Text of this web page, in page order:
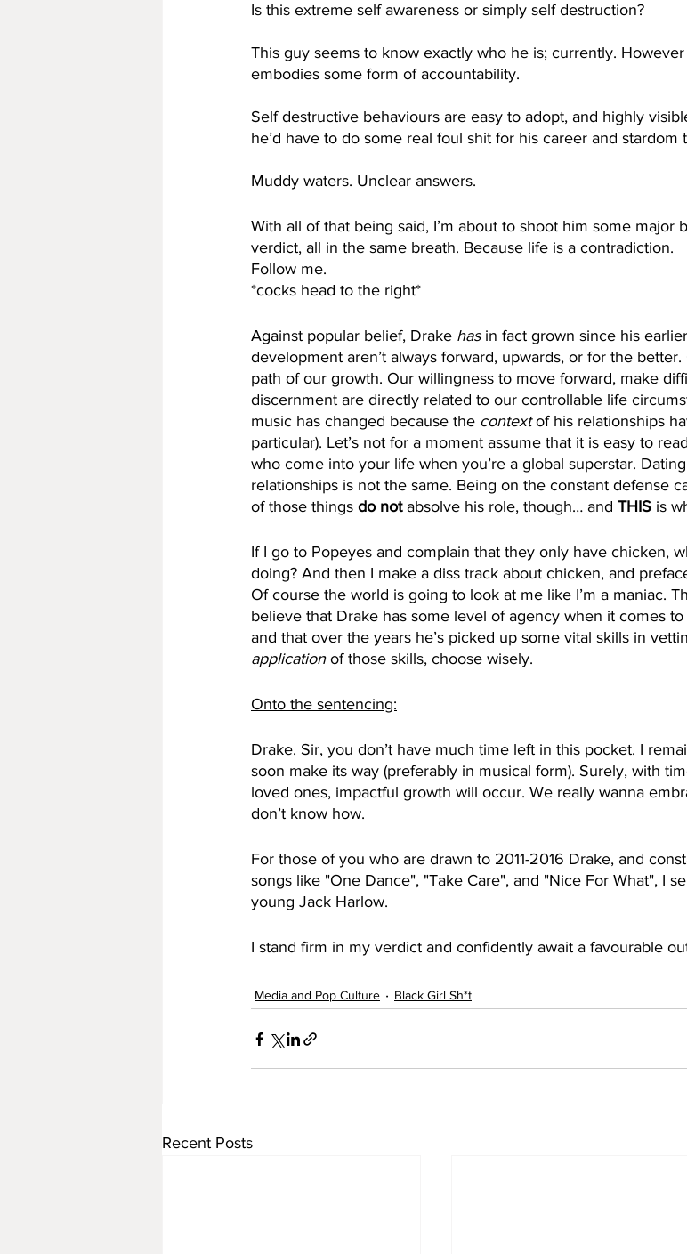
Is this extreme self awareness or simply self destruction?
This guy seems to know exactly who he is; currently.
embodies some form of accountability.
Self destructive behaviours are easy to adopt, and highly
he’d have to do some real foul shit for his career and stardom
Muddy waters. Unclear answers.
With all of that being said, I’m about to shoot him some major
verdict, all in the same breath. Because life is a contradiction.
Follow me.
*cocks head to the right*
Against popular belief, Drake has in fact grown since his
development aren’t always forward, upwards, or for the
path of our growth. Our willingness to move forward, make
discernment are directly related to our controllable life
music has changed because the context of his relationships
particular). Let’s not for a moment assume that it is easy to
who come into your life when you’re a global superstar.
relationships is not the same. Being on the constant defense
of those things do not absolve his role, though… and THIS is
If I go to Popeyes and complain that they only have chicken,
doing? And then I make a diss track about chicken, and
Of course the world is going to look at me like I’m a maniac.
believe that Drake has some level of agency when it comes
and that over the years he’s picked up some vital skills in
application of those skills, choose wisely.
Onto the sentencing:
Drake. Sir, you don’t have much time left in this pocket. I
soon make its way (preferably in musical form). Surely, with
loved ones, impactful growth will occur. We really wanna
don’t know how.
For those of you who are drawn to 2011-2016 Drake, and
songs like "One Dance", "Take Care", and "Nice For What", I
young Jack Harlow.
I stand firm in my verdict and confidently await a favourable
Media and Pop Culture Black Girl Sh*t
Recent Posts